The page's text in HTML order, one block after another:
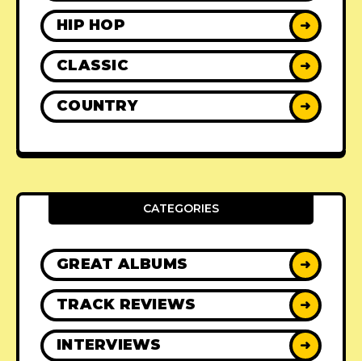
HIP HOP ➜
CLASSIC ➜
COUNTRY ➜
CATEGORIES
GREAT ALBUMS ➜
TRACK REVIEWS ➜
INTERVIEWS ➜